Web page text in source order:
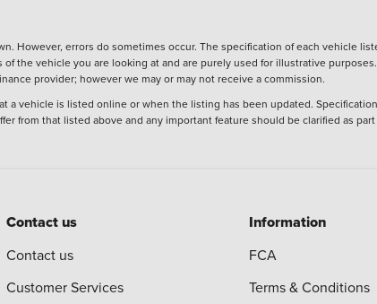
However, errors do sometimes occur. The specification of each vehicle
the vehicle you are looking at and are purely used for illustrative
provider; however we may or may not receive a commission.
vehicle is listed online or when the listing has been updated.
from that listed above and any important feature should be clarified as
Contact us
Contact us
Customer Services
Information
FCA
Terms & Conditions